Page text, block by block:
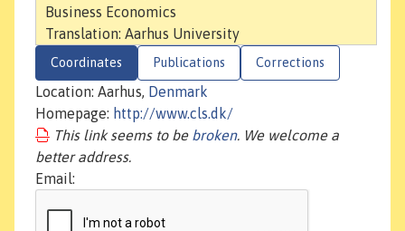
Business Economics
Translation: Aarhus University
Coordinates Publications Corrections
Location: Aarhus, Denmark
Homepage: http://www.cls.dk/
This link seems to be broken. We welcome a
better address.
Email: